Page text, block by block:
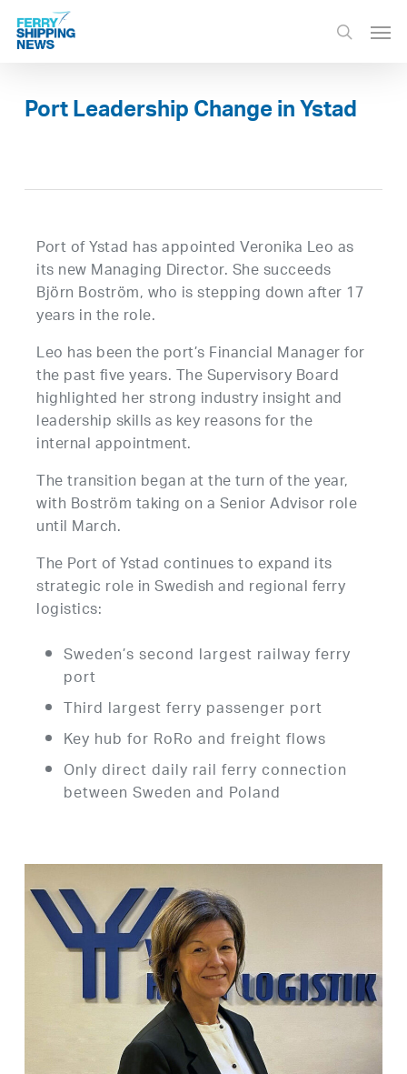
Skip
main
search
Port Leadership Change in Ystad
Port of Ystad has appointed Veronika Leo as
its new Managing Director. She succeeds
Björn Boström, who is stepping down after 17
years in the role.
Leo has been the port’s Financial Manager for
the past five years. The Supervisory Board
highlighted her strong industry insight and
leadership skills as key reasons for the
internal appointment.
The transition began at the turn of the year,
with Boström taking on a Senior Advisor role
until March.
The Port of Ystad continues to expand its
strategic role in Swedish and regional ferry
logistics:
Sweden’s second largest railway ferry
port
Third largest ferry passenger port
Key hub for RoRo and freight flows
Only direct daily rail ferry connection
between Sweden and Poland